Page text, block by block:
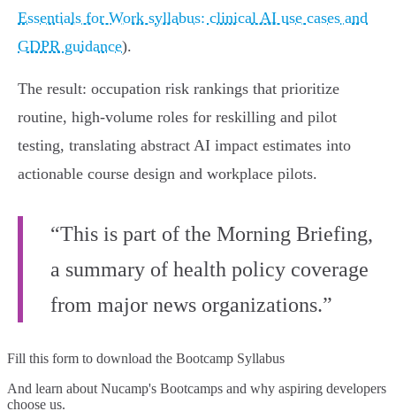
Essentials for Work syllabus: clinical AI use cases and
GDPR guidance).
The result: occupation risk rankings that prioritize
routine, high‑volume roles for reskilling and pilot
testing, translating abstract AI impact estimates into
actionable course design and workplace pilots.
“This is part of the Morning Briefing,
a summary of health policy coverage
from major news organizations.”
Fill this form to download the Bootcamp Syllabus
And learn about Nucamp's Bootcamps and why aspiring developers
choose us.